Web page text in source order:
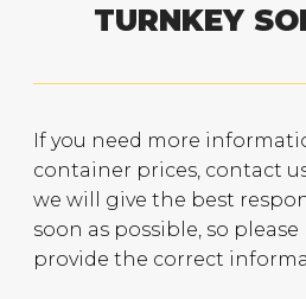
TURNKEY
If you need more
container prices, contact
we will give the best
soon as possible, so
provide the correct